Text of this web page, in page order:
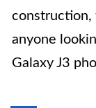
construction,
anyone
Galaxy J3